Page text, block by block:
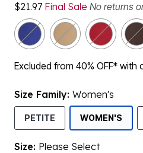
$21.97 Final Sale No returns
Excluded from 40% OFF* with
Size Family: Women's
PETITE WOMEN'S
Size: Please Select